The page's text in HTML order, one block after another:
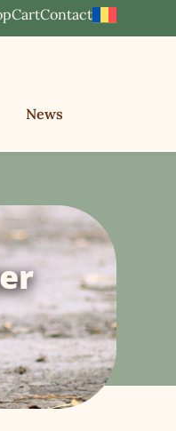
CartContact
News